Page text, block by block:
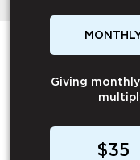
Giving
$35